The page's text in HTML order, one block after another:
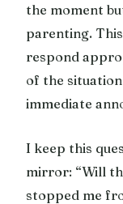
the moment
parenting.
respond
of the
immediate
I keep this
mirror: “Will
stopped me